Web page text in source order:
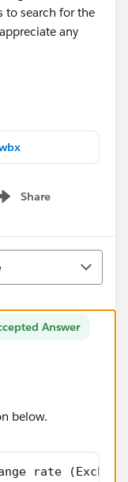
to search for the
any
Share
menu
Answer
below.
rate